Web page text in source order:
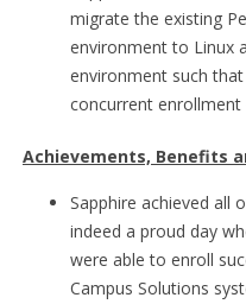
migrate the existing
environment to Linux
environment such
concurrent
Achievements, Benefits
Sapphire achieved all
indeed a proud day
were able to enroll
Campus Solutions